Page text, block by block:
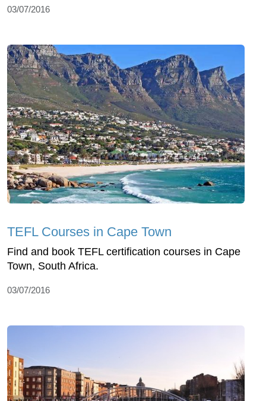
03/07/2016
TEFL Courses in Cape Town
Find and book TEFL certification courses in Cape
Town, South Africa.
03/07/2016